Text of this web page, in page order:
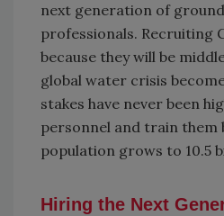
next generation of
professionals. Recruiting
because they will be
global water crisis
stakes have never been
personnel and train them
population grows to 10.5
Hiring the Next